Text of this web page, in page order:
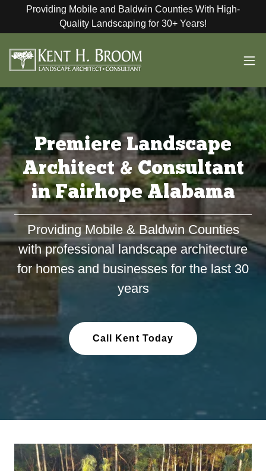
Providing Mobile and Baldwin Counties With High-
Quality Landscaping for 30+ Years!
Premiere Landscape
Architect & Consultant
in Fairhope Alabama
Providing Mobile & Baldwin Counties
with professional landscape architecture
for homes and businesses for the last 30
years
Call Kent Today